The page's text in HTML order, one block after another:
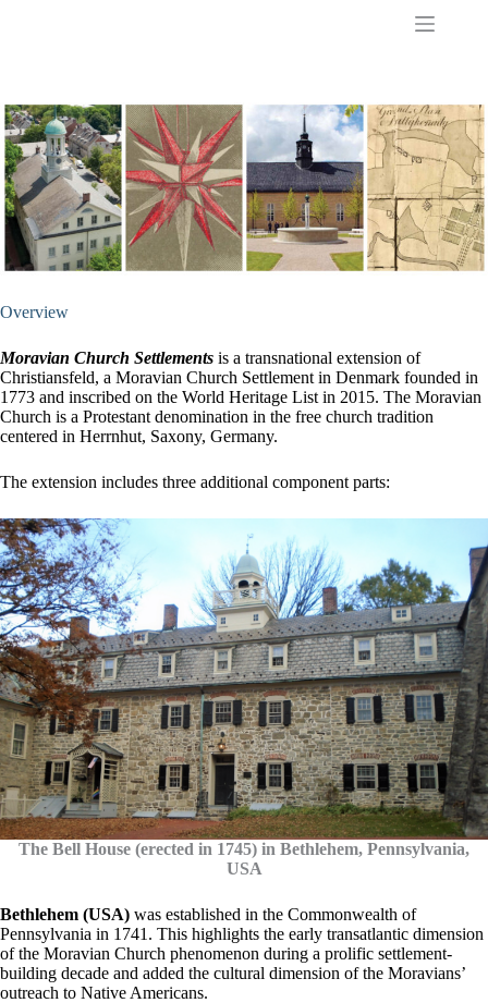
o
c
o
t
e
n
Overview
Moravian Church Settlements is a transnational extension of
Christiansfeld, a Moravian Church Settlement in Denmark founded in
1773 and inscribed on the World Heritage List in 2015. The Moravian
Church is a Protestant denomination in the free church tradition
centered in Herrnhut, Saxony, Germany.
The extension includes three additional component parts:
The Bell House (erected in 1745) in Bethlehem, Pennsylvania,
USA
Bethlehem (USA) was established in the Commonwealth of
Pennsylvania in 1741. This highlights the early transatlantic dimension
of the Moravian Church phenomenon during a prolific settlement-
building decade and added the cultural dimension of the Moravians’
outreach to Native Americans.